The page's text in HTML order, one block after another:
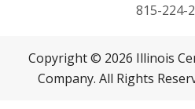
815-224-
Copyright © 2026 Illinois
Company. All Rights